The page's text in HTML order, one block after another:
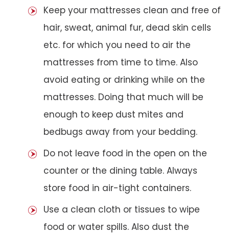
Keep your mattresses clean and free of
hair, sweat, animal fur, dead skin cells
etc. for which you need to air the
mattresses from time to time. Also
avoid eating or drinking while on the
mattresses. Doing that much will be
enough to keep dust mites and
bedbugs away from your bedding.
Do not leave food in the open on the
counter or the dining table. Always
store food in air-tight containers.
Use a clean cloth or tissues to wipe
food or water spills. Also dust the